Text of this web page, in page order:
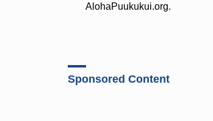
AlohaPuukukui.org.
Sponsored Content